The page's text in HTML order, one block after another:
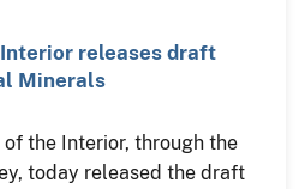
releases draft
Minerals
of the Interior, through the
today released the draft